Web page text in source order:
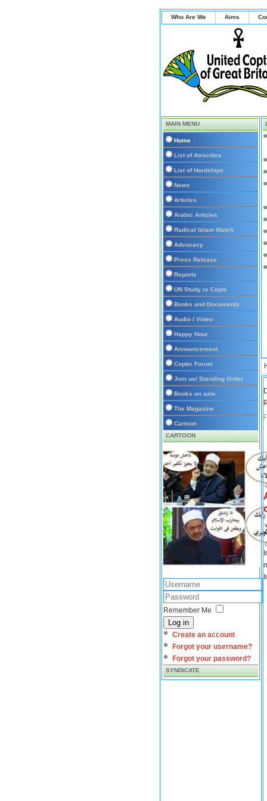
Who Are We Aims
MAIN MENU
Home
List of Atrocities
List of Hardships
News
Articles
Arabic Articles
Radical Islam Watch
Advocacy
Press Release
Reports
UN Study re Copts
Books and Documents
Audio / Video
Happy Hour
Announcement
Coptic Forum
Join us/ Standing Order
Books on sale
The Magazine
Cartoon
CARTOON
Remember Me
Log in
Create an account
Forgot your username?
Forgot your password?
SYNDICATE